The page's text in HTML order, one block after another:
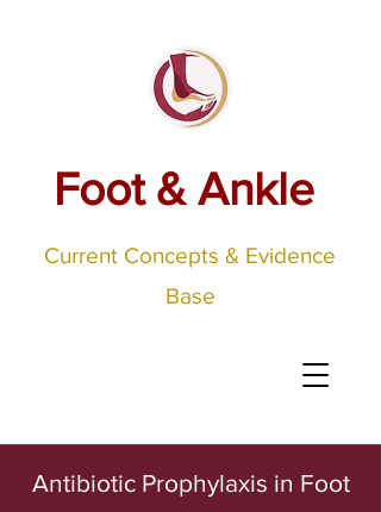
Foot & Ankle
Current Concepts & Evidence
Base
Antibiotic Prophylaxis in Foot